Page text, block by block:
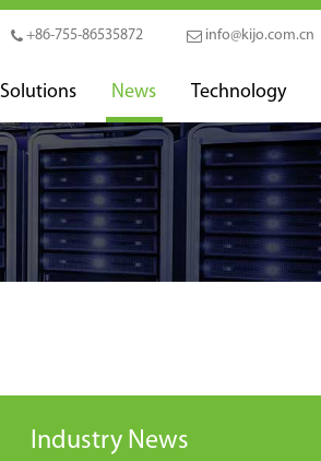
+86-755-86535872 info@kijo.com.cn
Solutions News Technology
Industry News